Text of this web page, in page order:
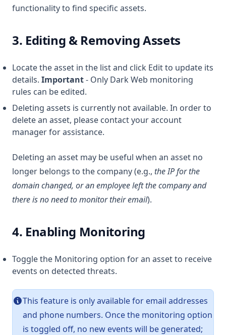
functionality to find specific assets.
3. Editing & Removing Assets
Locate the asset in the list and click Edit to update its
details. Important- Only Dark Web monitoring
rules can be edited.
Deleting assets is currently not available. In order to
delete an asset, please contact your account
manager for assistance.
Deleting an asset may be useful when an asset no
longer belongs to the company (e.g., the IP for the
domain changed, or an employee left the company and
there is no need to monitor their email).
4. Enabling Monitoring
Toggle the Monitoring option for an asset to receive
events on detected threats.
This feature is only available for email addresses
and phone numbers. Once the monitoring option
is toggled off, no new events will be generated;